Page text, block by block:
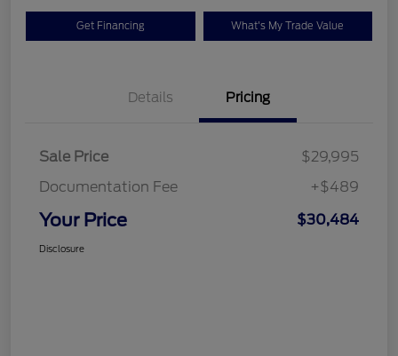
Get Financing What's My Trade Value
Details Pricing
Sale Price
$29,995
Documentation Fee
+$489
Your Price $30,484
Disclosure